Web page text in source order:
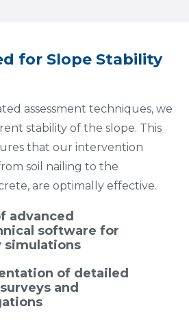
for Slope Stability
assessment techniques, we
stability of the slope. This
that our intervention
soil nailing to the
are optimally effective.
advanced
software for
simulations
of detailed
and